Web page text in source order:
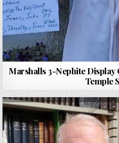
Marshalls 3-Nephite Display
Temple